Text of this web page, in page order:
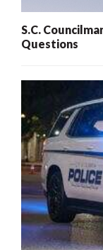
S.C.
Questions